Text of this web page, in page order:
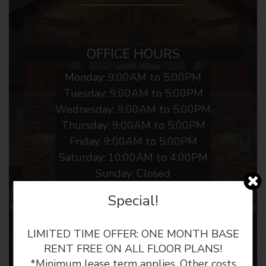
OFFICE HOURS
Monday: 9:00AM to 5:00PM
Tuesday: 9:00AM to 5:00PM
Wednesday: 9:00AM to 5:00PM
Thursday: 9:00AM to 5:00PM
Friday: 9:00AM to 5:00PM
Saturday: 10:00AM to 4:00PM
Sunday: Closed
Special!
LIMITED TIME OFFER: ONE MONTH BASE
RENT FREE ON ALL FLOOR PLANS!